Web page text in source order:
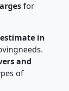
for
in
and
of